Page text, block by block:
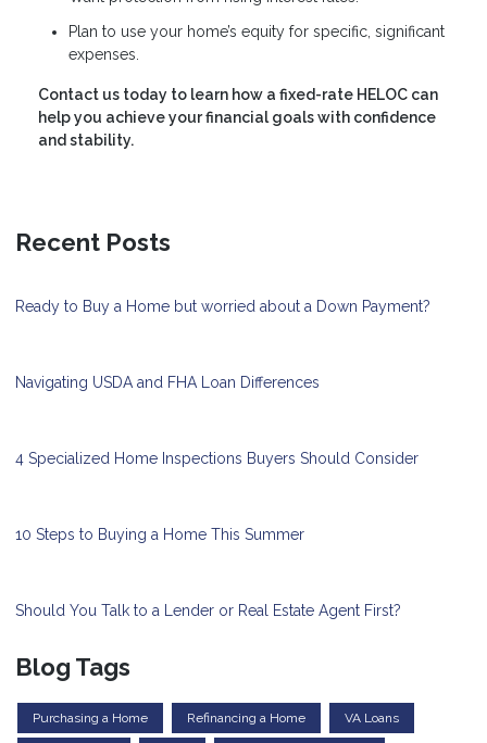
Plan to use your home’s equity for specific, significant
expenses.
Contact us today to learn how a fixed-rate HELOC can
help you achieve your financial goals with confidence
and stability.
Recent Posts
Ready to Buy a Home but worried about a Down Payment?
Navigating USDA and FHA Loan Differences
4 Specialized Home Inspections Buyers Should Consider
10 Steps to Buying a Home This Summer
Should You Talk to a Lender or Real Estate Agent First?
Blog Tags
Purchasing a Home Refinancing a Home VA Loans